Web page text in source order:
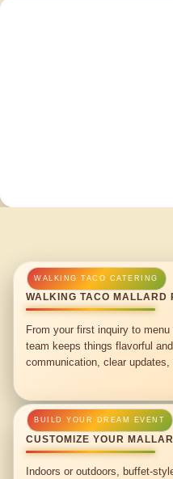
WALKING TACO MALLARD
From your first inquiry to
team keeps things flavorful
communication, clear
CUSTOMIZE YOUR
Indoors or outdoors, buffet-